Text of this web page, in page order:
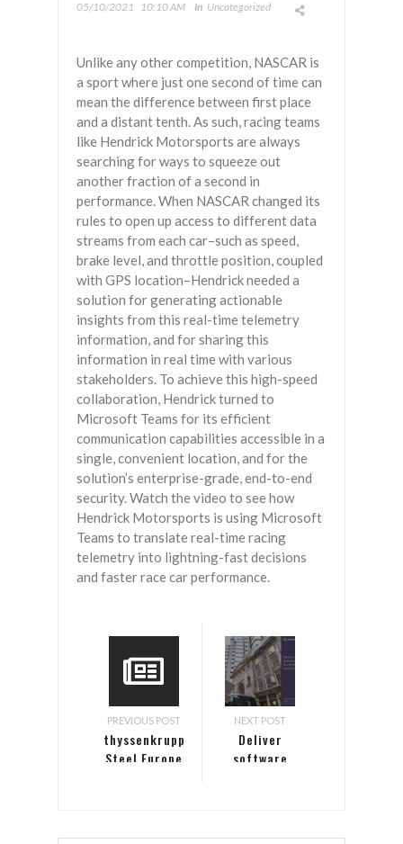
05/10/2021 10:10 AM In Uncategorized
Unlike any other competition, NASCAR is
a sport where just one second of time can
mean the difference between first place
and a distant tenth. As such, racing teams
like Hendrick Motorsports are always
searching for ways to squeeze out
another fraction of a second in
performance. When NASCAR changed its
rules to open up access to different data
streams from each car–such as speed,
brake level, and throttle position, coupled
with GPS location–Hendrick needed a
solution for generating actionable
insights from this real-time telemetry
information, and for sharing this
information in real time with various
stakeholders. To achieve this high-speed
collaboration, Hendrick turned to
Microsoft Teams for its efficient
communication capabilities accessible in a
single, convenient location, and for the
solution’s enterprise-grade, end-to-end
security. Watch the video to see how
Hendrick Motorsports is using Microsoft
Teams to translate real-time racing
telemetry into lightning-fast decisions
and faster race car performance.
PREVIOUS POST
thyssenkrupp
Steel Europe
with
NEXT POST
Deliver
software
with the